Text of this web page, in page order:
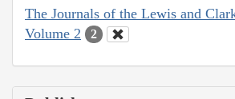
The Journals of the Lewis and
Volume 2
2